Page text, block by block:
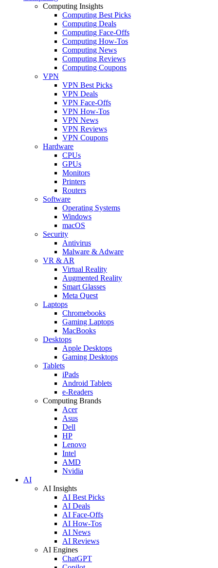
Computing Insights
Computing Best Picks
Computing Deals
Computing Face-Offs
Computing How-Tos
Computing News
Computing Reviews
Computing Coupons
VPN
VPN Best Picks
VPN Deals
VPN Face-Offs
VPN How-Tos
VPN News
VPN Reviews
VPN Coupons
Hardware
CPUs
GPUs
Monitors
Printers
Routers
Software
Operating Systems
Windows
macOS
Security
Antivirus
Malware & Adware
VR & AR
Virtual Reality
Augmented Reality
Smart Glasses
Meta Quest
Laptops
Chromebooks
Gaming Laptops
MacBooks
Desktops
Apple Desktops
Gaming Desktops
Tablets
iPads
Android Tablets
e-Readers
Computing Brands
Acer
Asus
Dell
HP
Lenovo
Intel
AMD
Nvidia
AI
AI Insights
AI Best Picks
AI Deals
AI Face-Offs
AI How-Tos
AI News
AI Reviews
AI Engines
ChatGPT